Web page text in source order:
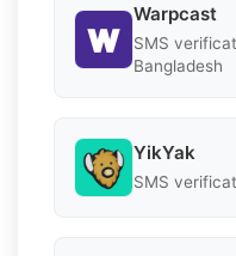
Warpcast
SMS
Bangladesh
YikYak
SMS